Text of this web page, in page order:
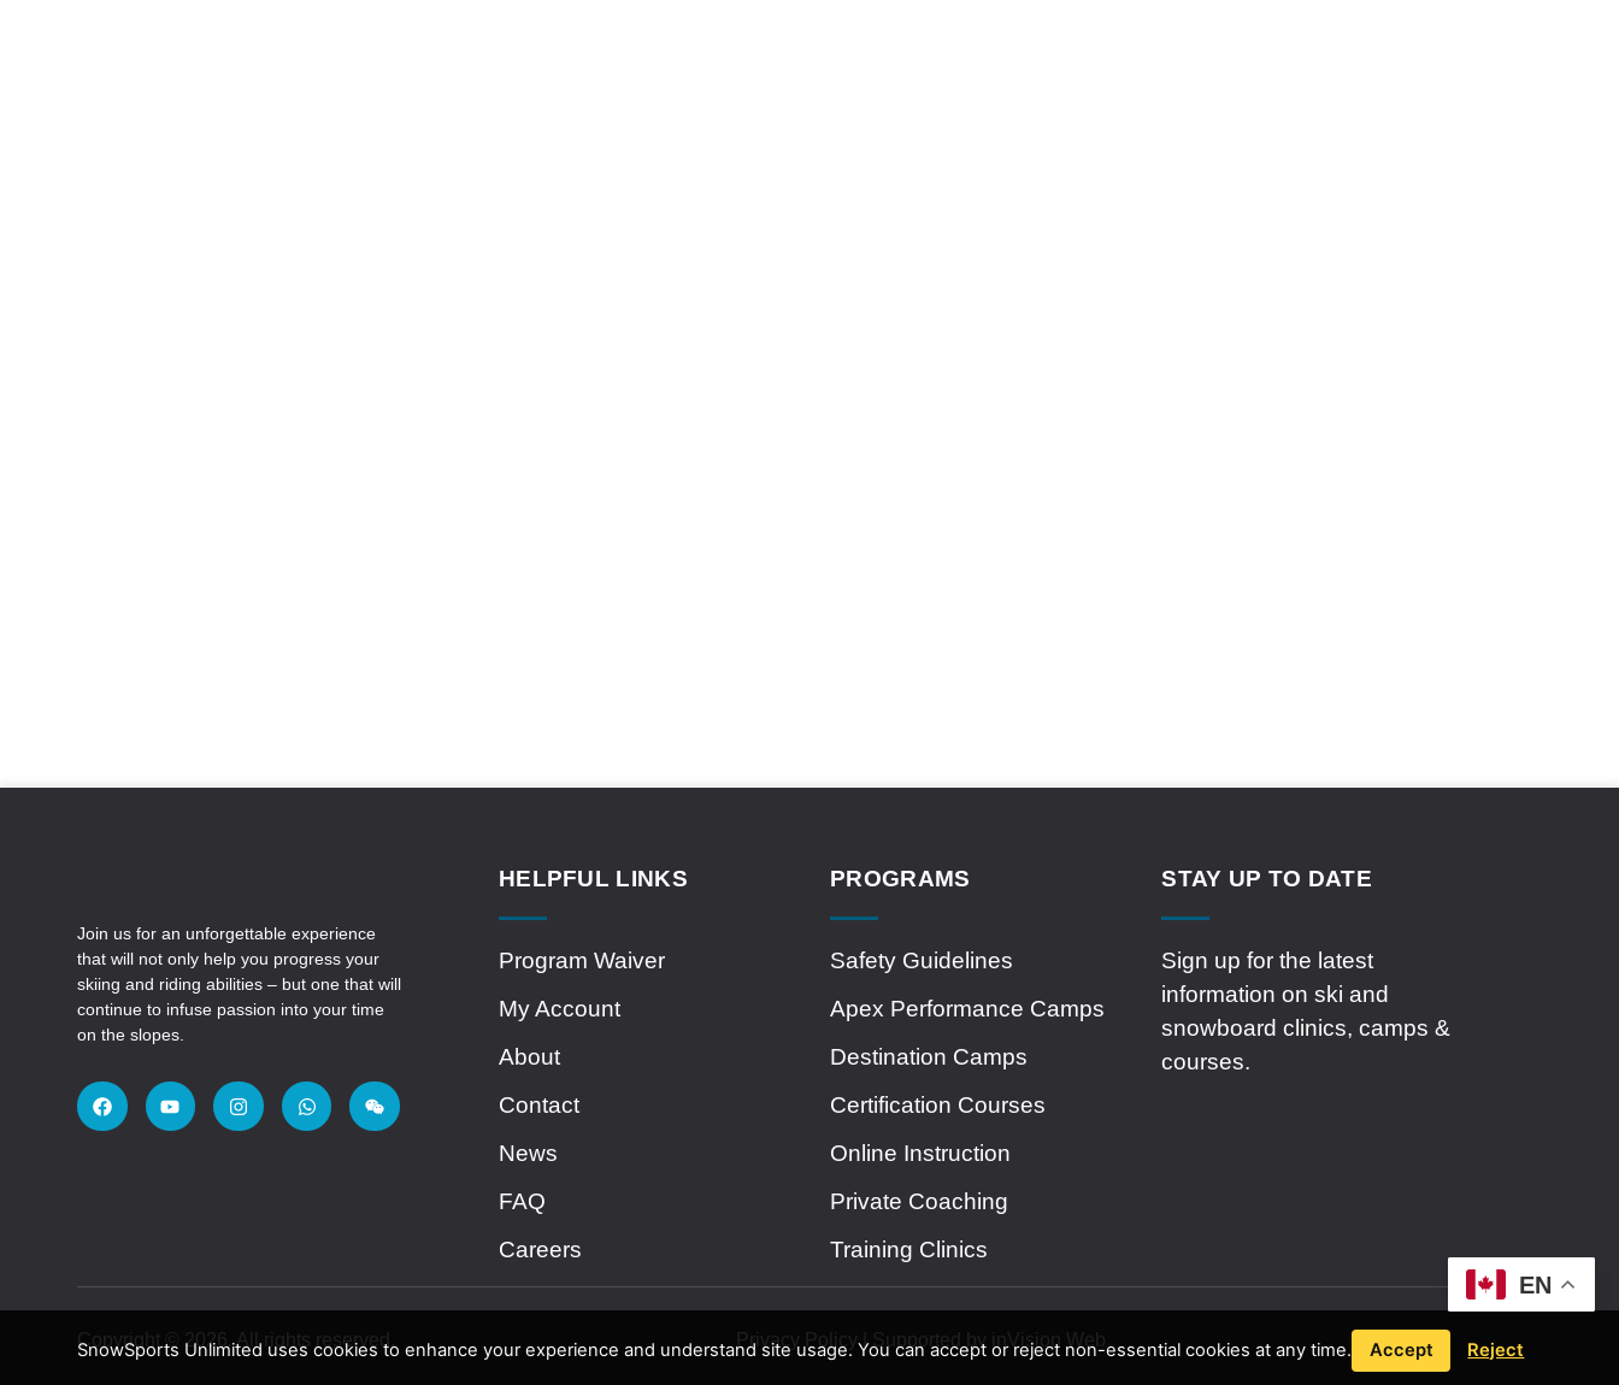
Join us for an unforgettable experience
that will not only help you progress your
skiing and riding abilities – but one that will
continue to infuse passion into your time
on the slopes.
HELPFUL LINKS
Program Waiver
My Account
About
Contact
News
FAQ
Careers
PROGRAMS
Safety Guidelines
Apex Performance Camps
Destination Camps
Certification Courses
Online Instruction
Private Coaching
Training Clinics
STAY UP TO DATE
Sign up for the latest
information on ski and
snowboard clinics, camps &
courses.
Copyright © 2026. All rights reserved. Privacy Policy | Supported by inVision Web
SnowSports Unlimited uses cookies to enhance your experience and understand site usage. You can accept or reject non-essential cookies at any time. Accept Reject
EN